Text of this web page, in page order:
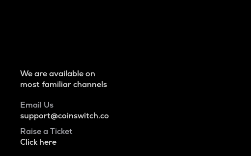
We are available on
most familiar channels
Email Us
support@coinswitch.co
Raise a Ticket
Click here